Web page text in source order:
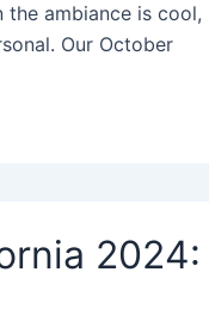
the ambiance is cool,
Our October
2024: